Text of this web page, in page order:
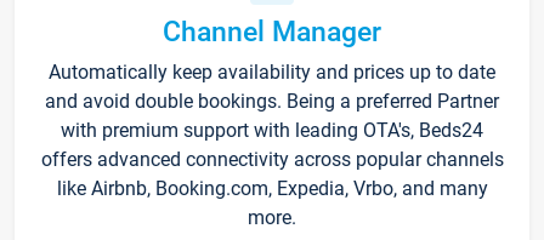
Channel Manager
Automatically keep availability and prices up to date
and avoid double bookings. Being a preferred Partner
with premium support with leading OTA's, Beds24
offers advanced connectivity across popular channels
like Airbnb, Booking.com, Expedia, Vrbo, and many
more.